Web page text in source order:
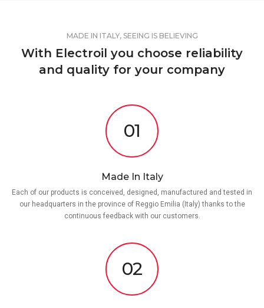
MADE IN ITALY, SEEING IS BELIEVING
With Electroil you choose reliability
and quality for your company
01
Made In Italy
Each of our products is conceived, designed, manufactured and tested in
our headquarters in the province of Reggio Emilia (Italy) thanks to the
continuous feedback with our customers.
02